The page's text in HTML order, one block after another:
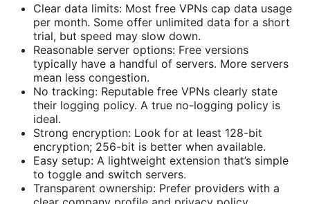
Clear data limits: Most free VPNs cap data usage
per month. Some offer unlimited data for a short
trial, but speed may slow down.
Reasonable server options: Free versions
typically have a handful of servers. More servers
mean less congestion.
No tracking: Reputable free VPNs clearly state
their logging policy. A true no-logging policy is
ideal.
Strong encryption: Look for at least 128-bit
encryption; 256-bit is better when available.
Easy setup: A lightweight extension that’s simple
to toggle and switch servers.
Transparent ownership: Prefer providers with a